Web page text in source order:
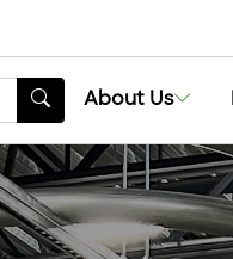
About Us